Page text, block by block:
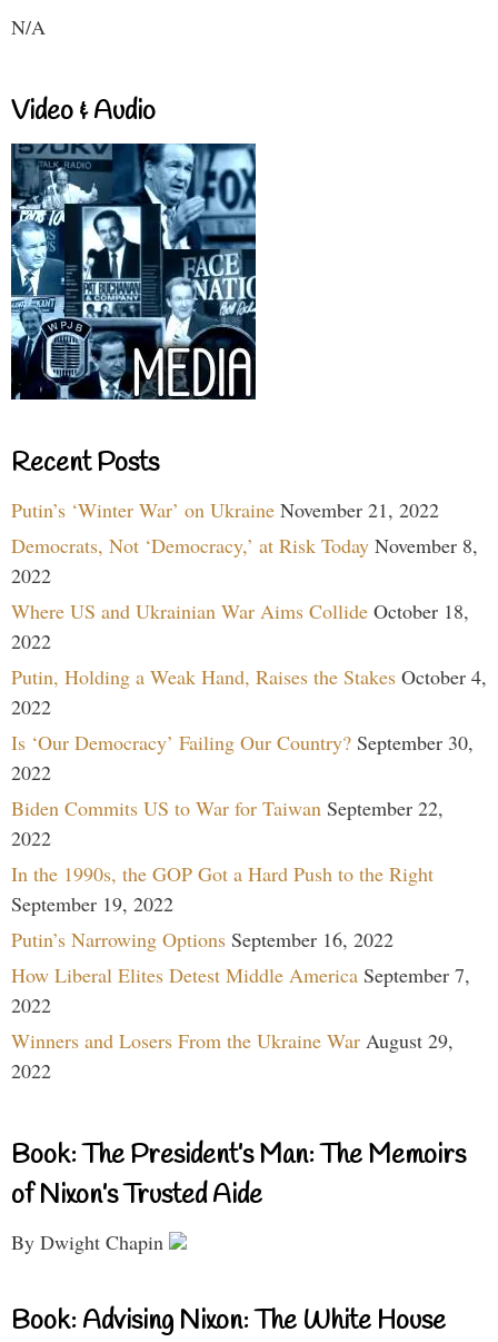
N/A
Video & Audio
Recent Posts
Putin’s ‘Winter War’ on Ukraine November 21, 2022
Democrats, Not ‘Democracy,’ at Risk Today November 8,
2022
Where US and Ukrainian War Aims Collide October 18,
2022
Putin, Holding a Weak Hand, Raises the Stakes October 4,
2022
Is ‘Our Democracy’ Failing Our Country? September 30,
2022
Biden Commits US to War for Taiwan September 22,
2022
In the 1990s, the GOP Got a Hard Push to the Right
September 19, 2022
Putin’s Narrowing Options September 16, 2022
How Liberal Elites Detest Middle America September 7,
2022
Winners and Losers From the Ukraine War August 29,
2022
Book: The President’s Man: The Memoirs
of Nixon’s Trusted Aide
By Dwight Chapin
Book: Advising Nixon: The White House